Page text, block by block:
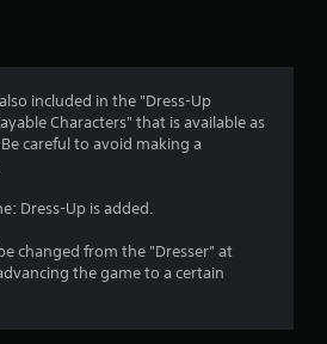
included in the "Dress-Up
Characters" that is available as
careful to avoid making a
Dress-Up is added.
changed from the "Dresser" at
the game to a certain